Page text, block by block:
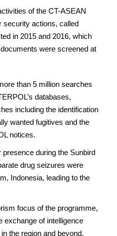
of the CT-ASEAN
security actions, called
in 2015 and 2016, which
were screened at
than 5 million searches
databases,
including the identification
wanted fugitives and the
notices.
during the Sunbird
drug seizures were
Indonesia, leading to the
focus of the programme,
exchange of intelligence
the region and beyond.